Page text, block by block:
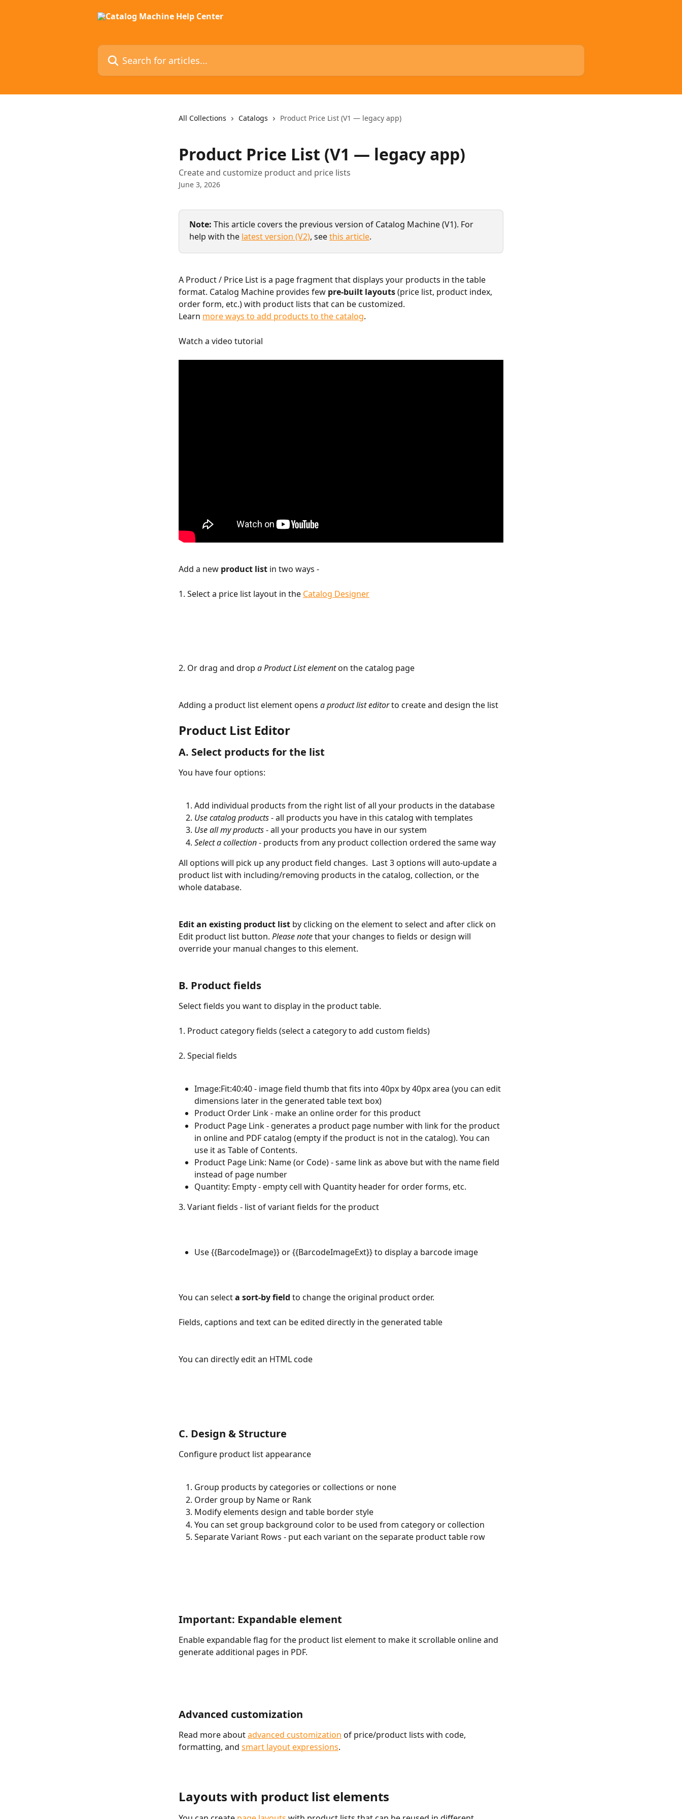
Search for articles...
All Collections Catalogs Product Price List (V1 — legacy app)
Product Price List (V1 — legacy app)
Create and customize product and price lists
June 3, 2026
Note: This article covers the previous version of Catalog Machine (V1). For
help with the latest version (V2), see this article.
A Product / Price List is a page fragment that displays your products in the table
format. Catalog Machine provides few pre-built layouts (price list, product index,
order form, etc.) with product lists that can be customized.
Learn more ways to add products to the catalog.
Watch a video tutorial
Add a new product list in two ways -
1. Select a price list layout in the Catalog Designer
2. Or drag and drop a Product List element on the catalog page
Adding a product list element opens a product list editor to create and design the list
Product List Editor
A. Select products for the list
You have four options:
Add individual products from the right list of all your products in the database
Use catalog products - all products you have in this catalog with templates
Use all my products - all your products you have in our system
Select a collection - products from any product collection ordered the same way
All options will pick up any product field changes.  Last 3 options will auto-update a
product list with including/removing products in the catalog, collection, or the
whole database.
Edit an existing product list by clicking on the element to select and after click on
Edit product list button. Please note that your changes to fields or design will
override your manual changes to this element.
B. Product fields
Select fields you want to display in the product table.
1. Product category fields (select a category to add custom fields)
2. Special fields
Image:Fit:40:40 - image field thumb that fits into 40px by 40px area (you can edit
dimensions later in the generated table text box)
Product Order Link - make an online order for this product
Product Page Link - generates a product page number with link for the product
in online and PDF catalog (empty if the product is not in the catalog). You can
use it as Table of Contents.
Product Page Link: Name (or Code) - same link as above but with the name field
instead of page number
Quantity: Empty - empty cell with Quantity header for order forms, etc.
3. Variant fields - list of variant fields for the product
Use {{BarcodeImage}} or {{BarcodeImageExt}} to display a barcode image
You can select a sort-by field to change the original product order.
Fields, captions and text can be edited directly in the generated table
You can directly edit an HTML code
C. Design & Structure
Configure product list appearance
Group products by categories or collections or none
Order group by Name or Rank
Modify elements design and table border style
You can set group background color to be used from category or collection
Separate Variant Rows - put each variant on the separate product table row
Important: Expandable element
Enable expandable flag for the product list element to make it scrollable online and
generate additional pages in PDF.
Advanced customization
Read more about advanced customization of price/product lists with code,
formatting, and smart layout expressions.
Layouts with product list elements